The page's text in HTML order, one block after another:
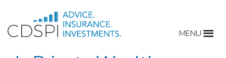
content
MENU